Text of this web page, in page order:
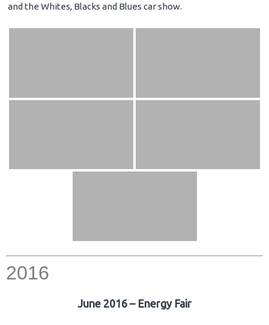
and the Whites, Blacks and Blues car show.
2016
June 2016 – Energy Fair